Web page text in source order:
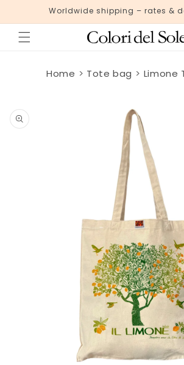
Skip toWorldwide shipping – rates &
Home Tote bag Limone
product
information